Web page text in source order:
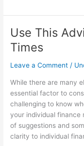
Use This
Times
Leave a Comment /
While there are many
essential factor to
challenging to know
your individual finance
of suggestions and
clarity to individual
Use
This
Advice
To
Well
In
Hard
Times